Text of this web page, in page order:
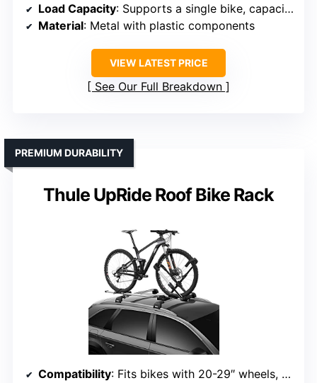
Load Capacity: Supports a single bike, capacity not specified but typically around 44 lbs
Material: Metal with plastic components
VIEW LATEST PRICE
See Our Full Breakdown
Thule UpRide Roof Bike Rack
PREMIUM DURABILITY
Compatibility: Fits bikes with 20-29″ wheels, tires up to 3″